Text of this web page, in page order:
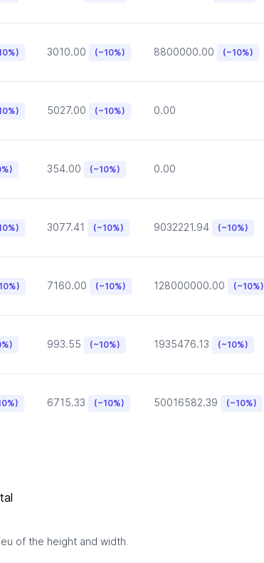
3010.00 (~10%) 8800000.00 (~10%)
5027.00 (~10%) 0.00
354.00 (~10%) 0.00
3077.41 (~10%) 9032221.94 (~10%)
7160.00 (~10%) 128000000.00 (~10%)
993.55 (~10%) 1935476.13 (~10%)
6715.33 (~10%) 50016582.39 (~10%)
of the height and width.